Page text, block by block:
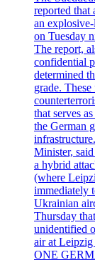
reported that
an
on Tuesday
The report,
confidential
determined
grade.
that serves
the German
Minister,
a hybrid
(where
immediately
Ukrainian
Thursday
unidentified
air at
ONE